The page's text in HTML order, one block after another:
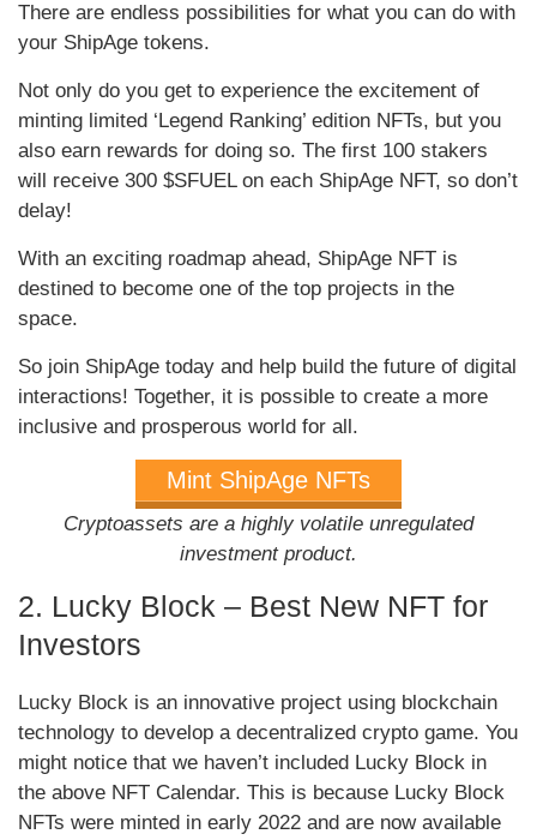
There are endless possibilities for what you can do with
your ShipAge tokens.
Not only do you get to experience the excitement of
minting limited ‘Legend Ranking’ edition NFTs, but you
also earn rewards for doing so. The first 100 stakers
will receive 300 $SFUEL on each ShipAge NFT, so don’t
delay!
With an exciting roadmap ahead, ShipAge NFT is
destined to become one of the top projects in the
space.
So join ShipAge today and help build the future of digital
interactions! Together, it is possible to create a more
inclusive and prosperous world for all.
Mint ShipAge NFTs
Cryptoassets are a highly volatile unregulated
investment product.
2. Lucky Block – Best New NFT for
Investors
Lucky Block is an innovative project using blockchain
technology to develop a decentralized crypto game. You
might notice that we haven’t included Lucky Block in
the above NFT Calendar. This is because Lucky Block
NFTs were minted in early 2022 and are now available